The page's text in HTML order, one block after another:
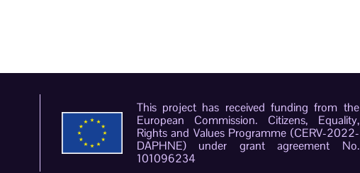
This project has received funding from the
European Commission. Citizens, Equality,
Rights and Values Programme (CERV-2022-
DAPHNE) under grant agreement No.
101096234